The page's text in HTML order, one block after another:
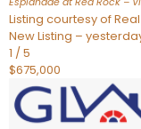
Listing courtesy of
New Listing –
1 /5
$675,000